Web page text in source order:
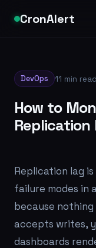
CronAlert
DevOps 11 min read
How to
Replication
Replication lag
failure modes in
because
accepts writes,
dashboards